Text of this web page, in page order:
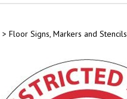
> Floor Signs, Markers and Stencils